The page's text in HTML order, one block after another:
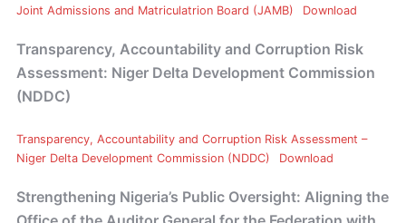
Joint Admissions and Matriculatrion Board (JAMB)
Download
Transparency, Accountability and Corruption Risk
Assessment: Niger Delta Development Commission
(NDDC)
Transparency, Accountability and Corruption Risk Assessment –
Niger Delta Development Commission (NDDC)
Download
Strengthening Nigeria’s Public Oversight: Aligning the